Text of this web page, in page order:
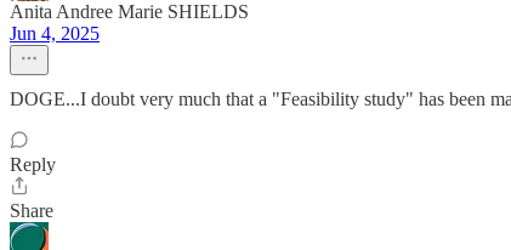
Anita Andree Marie SHIELDS
Jun 4, 2025
DOGE...I doubt very much that a "Feasibility study" has been
Reply
Share